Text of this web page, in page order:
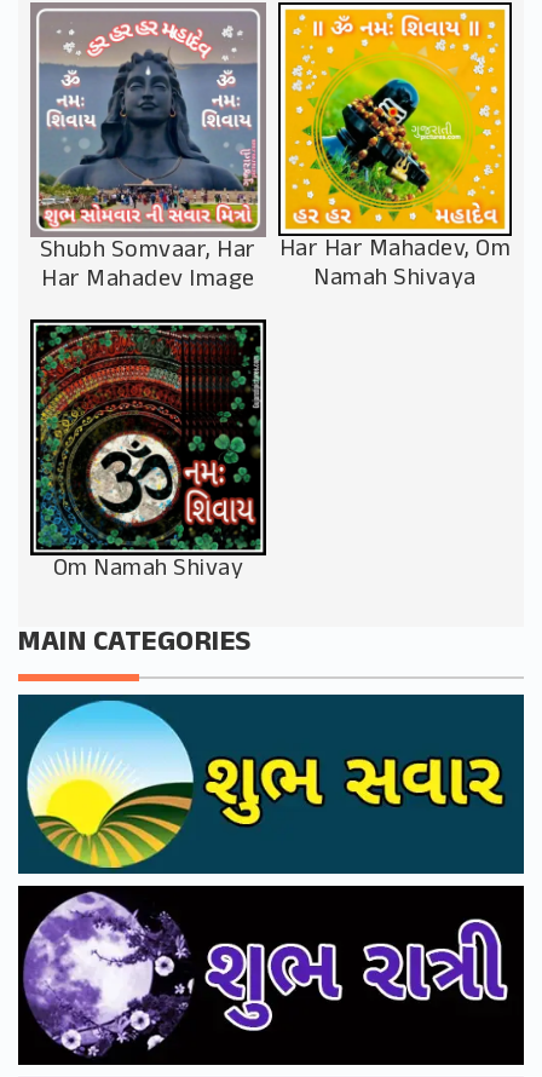
Shubh Somvaar, Har
Har Mahadev Image
Har Har Mahadev, Om
Namah Shivaya
Om Namah Shivay
MAIN CATEGORIES